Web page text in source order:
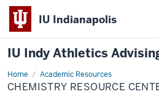
IU Indianapolis
IU Indy Athletics
Home Academic Resources
Chemistry
Resource
Center
CHEMISTRY RESOURCE